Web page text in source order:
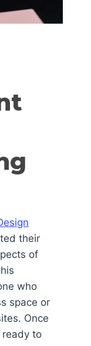
their
of
who
space or
Once
to